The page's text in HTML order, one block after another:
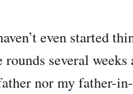
even started
rounds several
nor my father-